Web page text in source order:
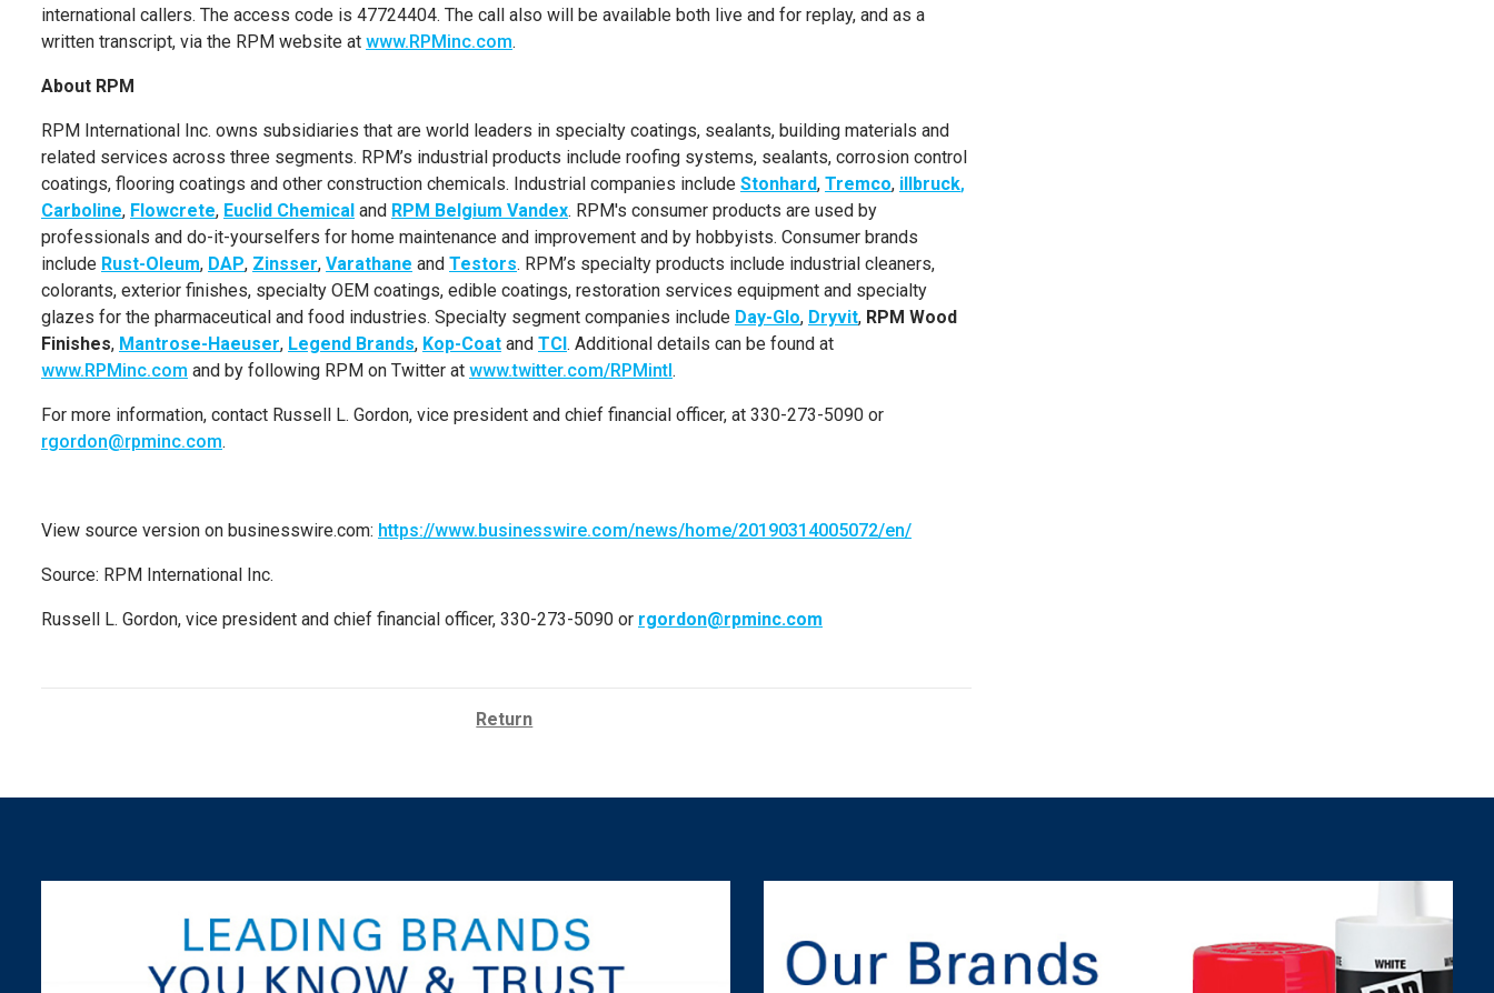
international callers. The access code is 47724404. The call also will be available both live and for replay, and as a
written transcript, via the RPM website at www.RPMinc.com.
About RPM
RPM International Inc. owns subsidiaries that are world leaders in specialty coatings, sealants, building materials and
related services across three segments. RPM’s industrial products include roofing systems, sealants, corrosion control
coatings, flooring coatings and other construction chemicals. Industrial companies include Stonhard, Tremco, illbruck,
Carboline, Flowcrete, Euclid Chemical and RPM Belgium Vandex. RPM's consumer products are used by
professionals and do-it-yourselfers for home maintenance and improvement and by hobbyists. Consumer brands
include Rust-Oleum, DAP, Zinsser, Varathane and Testors. RPM’s specialty products include industrial cleaners,
colorants, exterior finishes, specialty OEM coatings, edible coatings, restoration services equipment and specialty
glazes for the pharmaceutical and food industries. Specialty segment companies include Day-Glo, Dryvit, RPM Wood
Finishes, Mantrose-Haeuser, Legend Brands, Kop-Coat and TCI. Additional details can be found at
www.RPMinc.com and by following RPM on Twitter at www.twitter.com/RPMintl.
For more information, contact Russell L. Gordon, vice president and chief financial officer, at 330-273-5090 or
rgordon@rpminc.com.
View source version on businesswire.com: https://www.businesswire.com/news/home/20190314005072/en/
Source: RPM International Inc.
Russell L. Gordon, vice president and chief financial officer, 330-273-5090 or rgordon@rpminc.com
Return